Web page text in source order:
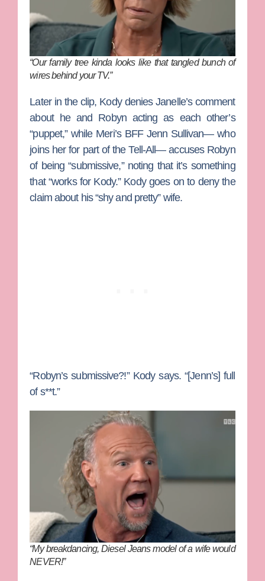
“Our family tree kinda looks like that tangled bunch of
wires behind your TV.”
Later in the clip, Kody denies Janelle’s comment
about he and Robyn acting as each other’s
“puppet,” while Meri’s BFF Jenn Sullivan— who
joins her for part of the Tell-All— accuses Robyn
of being “submissive,” noting that it’s something
that “works for Kody.” Kody goes on to deny the
claim about his “shy and pretty” wife.
“Robyn’s submissive?!” Kody says. “[Jenn’s] full
of s**t.”
“My breakdancing, Diesel Jeans model of a wife would
NEVER!”